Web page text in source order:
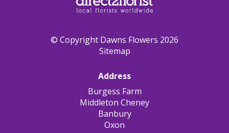
© Copyright Dawns Flowers 2026
Sitemap
Address
Burgess Farm
Middleton Cheney
Banbury
Oxon